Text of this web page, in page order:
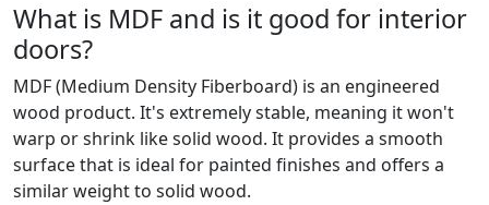
What is MDF and is it good for interior
doors?
MDF (Medium Density Fiberboard) is an engineered
wood product. It's extremely stable, meaning it won't
warp or shrink like solid wood. It provides a smooth
surface that is ideal for painted finishes and offers a
similar weight to solid wood.